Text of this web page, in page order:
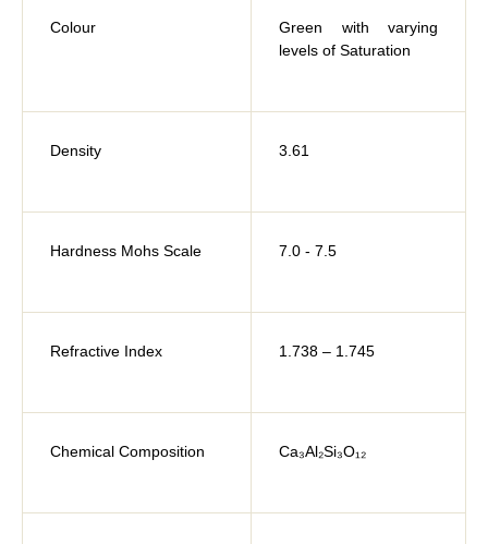
Colour
Green with varying
levels of Saturation
Density 3.61
Hardness Mohs Scale 7.0 - 7.5
Refractive Index 1.738 – 1.745
Chemical Composition Ca₃Al₂Si₃O₁₂